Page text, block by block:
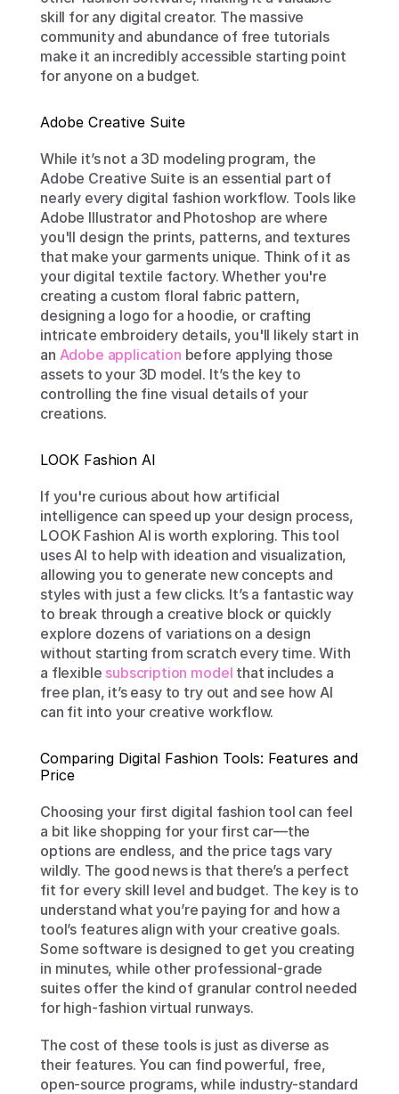
skill for any digital creator. The massive
community and abundance of free tutorials
make it an incredibly accessible starting point
for anyone on a budget.
Adobe Creative Suite
While it’s not a 3D modeling program, the
Adobe Creative Suite is an essential part of
nearly every digital fashion workflow. Tools like
Adobe Illustrator and Photoshop are where
you'll design the prints, patterns, and textures
that make your garments unique. Think of it as
your digital textile factory. Whether you're
creating a custom floral fabric pattern,
designing a logo for a hoodie, or crafting
intricate embroidery details, you'll likely start in
an Adobe application before applying those
assets to your 3D model. It’s the key to
controlling the fine visual details of your
creations.
LOOK Fashion AI
If you're curious about how artificial
intelligence can speed up your design process,
LOOK Fashion AI is worth exploring. This tool
uses AI to help with ideation and visualization,
allowing you to generate new concepts and
styles with just a few clicks. It’s a fantastic way
to break through a creative block or quickly
explore dozens of variations on a design
without starting from scratch every time. With
a flexible subscription model that includes a
free plan, it’s easy to try out and see how AI
can fit into your creative workflow.
Comparing Digital Fashion Tools: Features and
Price
Choosing your first digital fashion tool can feel
a bit like shopping for your first car—the
options are endless, and the price tags vary
wildly. The good news is that there’s a perfect
fit for every skill level and budget. The key is to
understand what you’re paying for and how a
tool’s features align with your creative goals.
Some software is designed to get you creating
in minutes, while other professional-grade
suites offer the kind of granular control needed
for high-fashion virtual runways.
The cost of these tools is just as diverse as
their features. You can find powerful, free,
open-source programs, while industry-standard